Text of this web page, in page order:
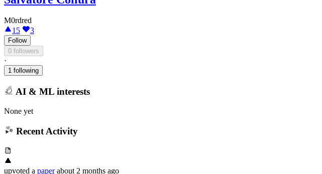
M0rdred
15
3
Follow
0 followers
·
1 following
AI & ML interests
None yet
Recent Activity
upvoted a paper about 2 months ago